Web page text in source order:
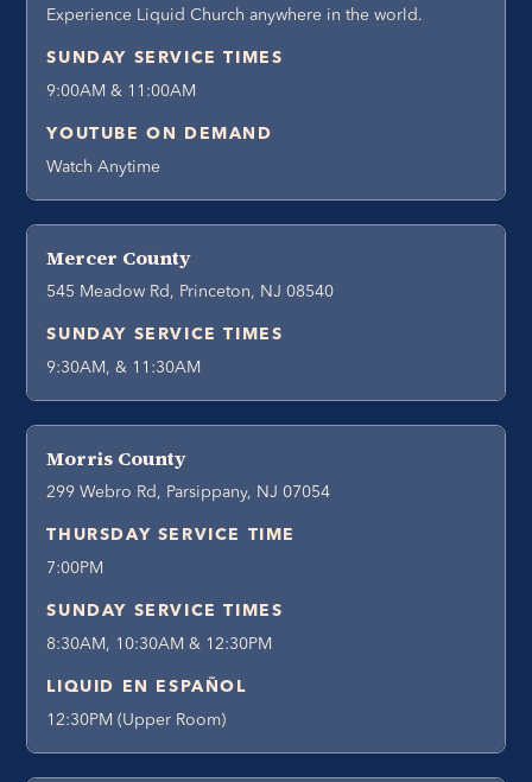
Experience Liquid Church anywhere in the world.
SUNDAY SERVICE TIMES
9:00AM & 11:00AM
YOUTUBE ON DEMAND
Watch Anytime
Mercer County
545 Meadow Rd, Princeton, NJ 08540
SUNDAY SERVICE TIMES
9:30AM, & 11:30AM
Morris County
299 Webro Rd, Parsippany, NJ 07054
THURSDAY SERVICE TIME
7:00PM
SUNDAY SERVICE TIMES
8:30AM, 10:30AM & 12:30PM
LIQUID EN ESPAÑOL
12:30PM (Upper Room)